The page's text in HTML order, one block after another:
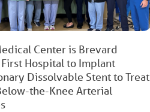
Center is Brevard
First Hospital to Implant
Dissolvable Stent to Treat
the-Knee Arterial